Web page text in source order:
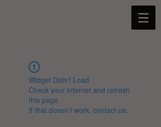
Widget Didn’t Load
Check your internet and refresh
this page.
If that doesn’t work, contact us.